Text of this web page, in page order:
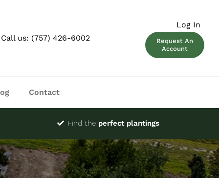
Call us: (757) 426-6002
Log In
Request An
Account
Contact
Find the perfect plantings